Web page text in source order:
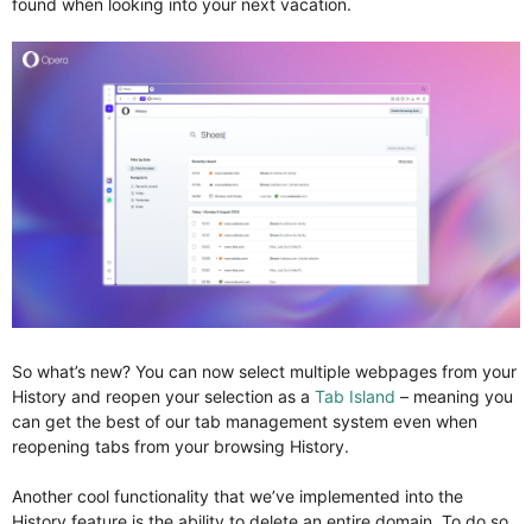
found when looking into your next vacation.
So what’s new? You can now select multiple webpages from your
History and reopen your selection as a Tab Island – meaning you
can get the best of our tab management system even when
reopening tabs from your browsing History.
Another cool functionality that we’ve implemented into the